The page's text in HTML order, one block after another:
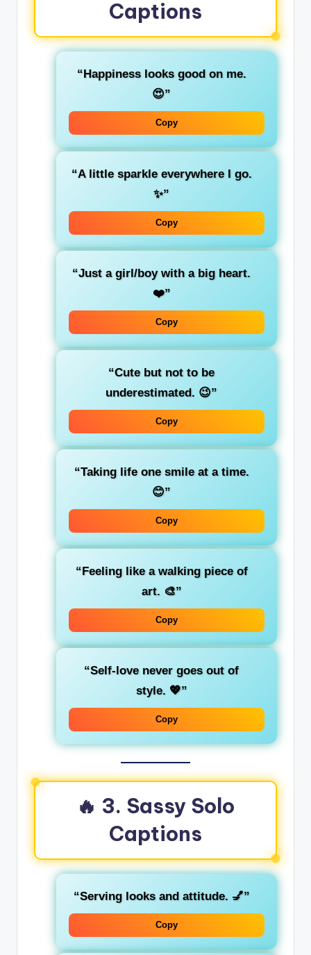
Captions
“Happiness looks good on me.
😍”
Copy
“A little sparkle everywhere I go.
✨”
Copy
“Just a girl/boy with a big heart.
❤️”
Copy
“Cute but not to be
underestimated. 😉”
Copy
“Taking life one smile at a time.
😊”
Copy
“Feeling like a walking piece of
art. 🎨”
Copy
“Self-love never goes out of
style. 💖”
Copy
🔥 3. Sassy Solo
Captions
“Serving looks and attitude. 💅”
Copy